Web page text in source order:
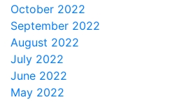
October 2022
September 2022
August 2022
July 2022
June 2022
May 2022